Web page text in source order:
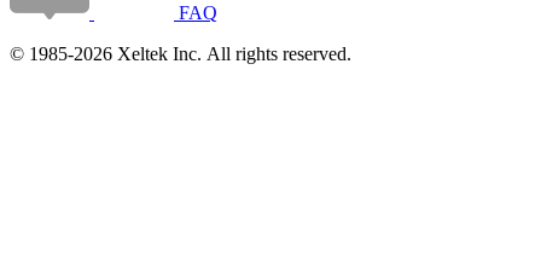
FAQ
© 1985-2026 Xeltek Inc. All rights reserved.